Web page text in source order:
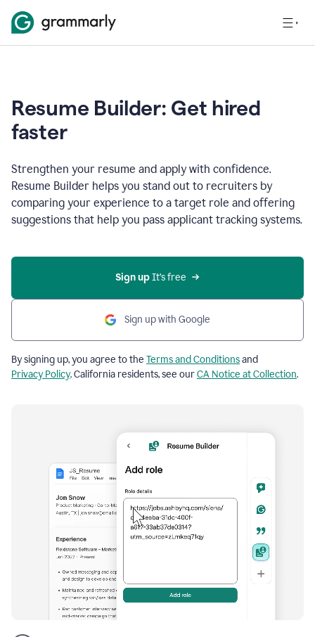
Resume Builder: Get hired
faster
Strengthen your resume and apply with confidence.
Resume Builder helps you stand out to recruiters by
comparing your experience to a target role and offering
suggestions that help you pass applicant tracking systems.
Sign up It’s free
Sign up with Google
By signing up, you agree to the Terms and Conditionsand
Privacy Policy. California residents, see ourCA Notice at Collection.